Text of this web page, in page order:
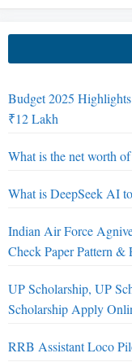
Budget 2025
₹12 Lakh
What is the net worth
What is DeepSeek AI
Indian Air Force
Check Paper Pattern &
UP Scholarship, UP
Scholarship Apply
RRB Assistant Loco